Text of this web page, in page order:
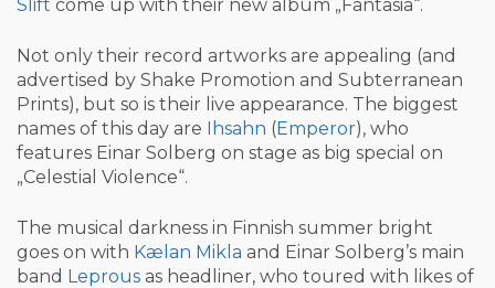
Slift come up with their new album „Fantasia“.
Not only their record artworks are appealing (and
advertised by Shake Promotion and Subterranean
Prints), but so is their live appearance. The biggest
names of this day are Ihsahn (Emperor), who
features Einar Solberg on stage as big special on
„Celestial Violence“.
The musical darkness in Finnish summer bright
goes on with Kælan Mikla and Einar Solberg’s main
band Leprous as headliner, who toured with likes of